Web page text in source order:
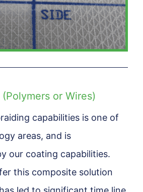
or Wires)
capabilities is one of
areas, and is
our coating capabilities.
this composite solution